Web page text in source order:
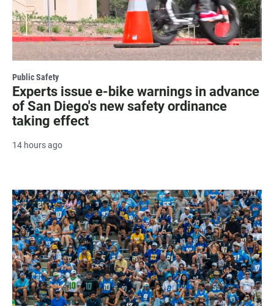
Public Safety
Experts issue e-bike warnings in advance
of San Diego's new safety ordinance
taking effect
14 hours ago